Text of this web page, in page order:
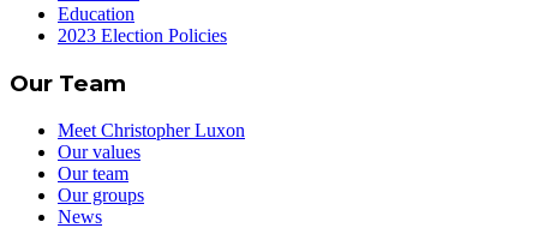
Education
2023 Election Policies
Our Team
Meet Christopher Luxon
Our values
Our team
Our groups
News